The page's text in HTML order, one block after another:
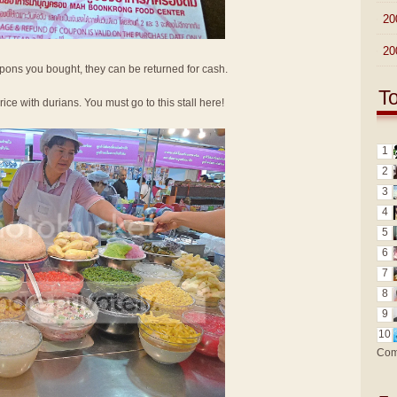
you bought, they can be returned for cash.
with durians. You must go to this stall here!
1
2
3
4
5
6
7
8
9
10